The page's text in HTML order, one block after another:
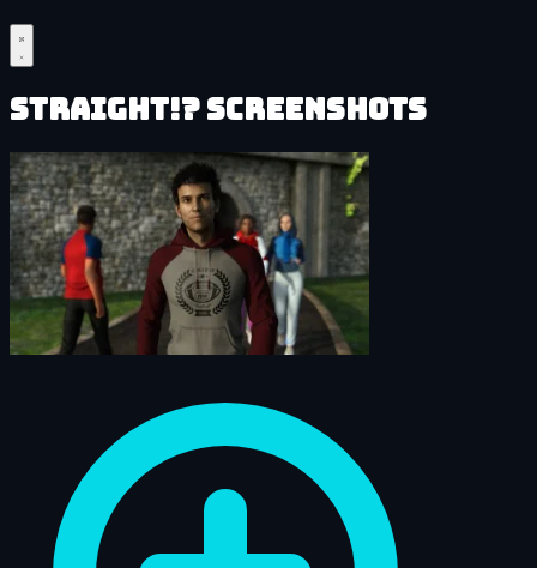
Straight!? Screenshots